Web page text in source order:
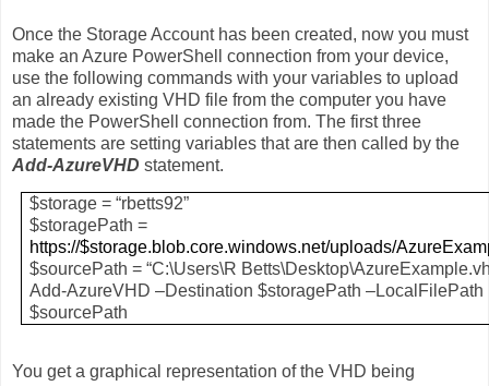
Once the Storage Account has been created, now you must
make an Azure PowerShell connection from your device,
use the following commands with your variables to upload
an already existing VHD file from the computer you have
made the PowerShell connection from. The first three
statements are setting variables that are then called by the
Add-AzureVHD statement.
$storage = “rbetts92”
$storagePath =
https://$storage.blob.core.windows.net/uploads/
$sourcePath = “C:\Users\R
Add-AzureVHD –Destination $storagePath –LocalFilePath
$sourcePath
You get a graphical representation of the VHD being